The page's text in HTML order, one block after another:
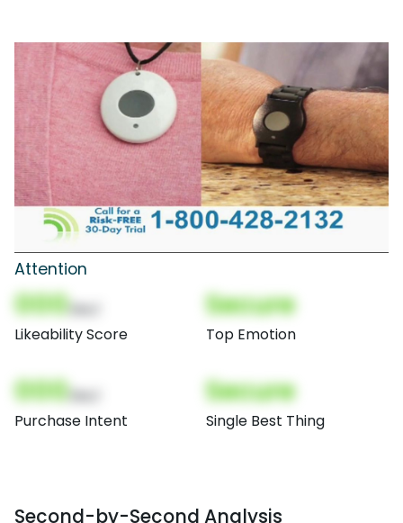
Attention
000
Likeability Score
Secure
Top Emotion
000
Purchase Intent
Secure
Single Best Thing
Second-by-Second Analysis